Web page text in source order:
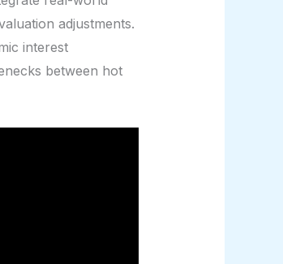
adjustments.
interest
between hot